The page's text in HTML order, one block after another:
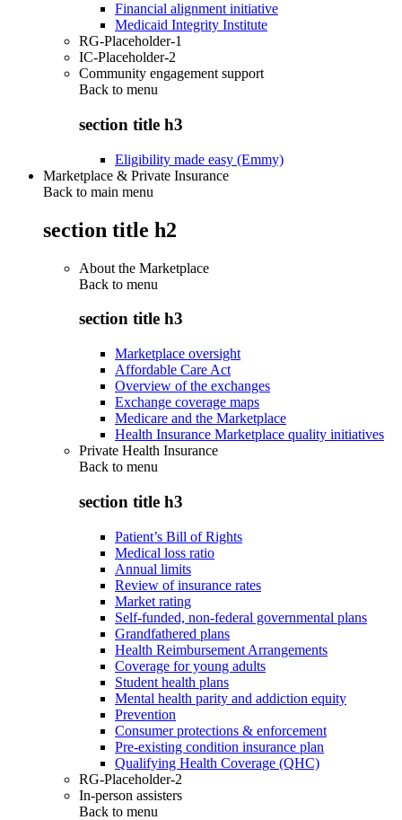
Financial alignment initiative
Medicaid Integrity Institute
RG-Placeholder-1
IC-Placeholder-2
Community engagement support
Back to menu
section title h3
Eligibility made easy (Emmy)
Marketplace & Private Insurance
Back to main menu
section title h2
About the Marketplace
Back to menu
section title h3
Marketplace oversight
Affordable Care Act
Overview of the exchanges
Exchange coverage maps
Medicare and the Marketplace
Health Insurance Marketplace quality initiatives
Private Health Insurance
Back to menu
section title h3
Patient’s Bill of Rights
Medical loss ratio
Annual limits
Review of insurance rates
Market rating
Self-funded, non-federal governmental plans
Grandfathered plans
Health Reimbursement Arrangements
Coverage for young adults
Student health plans
Mental health parity and addiction equity
Prevention
Consumer protections & enforcement
Pre-existing condition insurance plan
Qualifying Health Coverage (QHC)
RG-Placeholder-2
In-person assisters
Back to menu